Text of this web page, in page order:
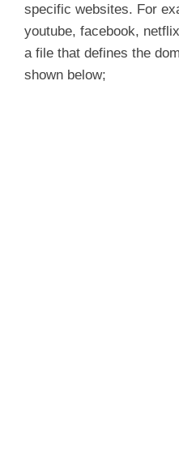
specific websites. For
youtube, facebook,
a file that defines the
shown below;